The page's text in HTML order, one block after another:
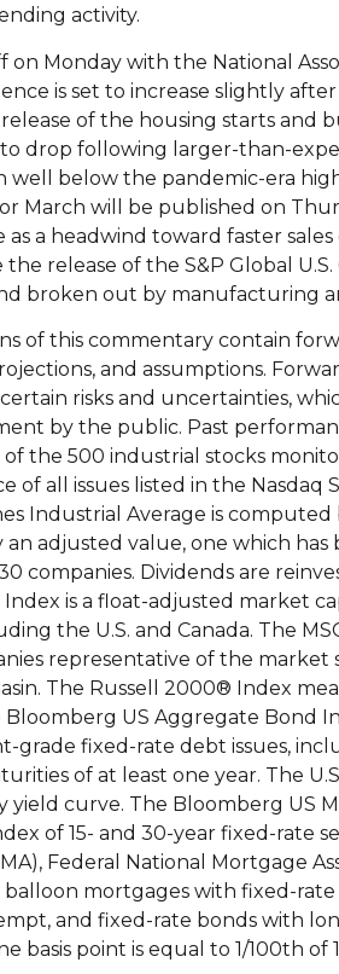
activity.
on Monday with the National
is set to increase slightly
of the housing starts and
drop following larger-than-
well below the pandemic-era
March will be published on
as a headwind toward faster
the release of the S&P Global
broken out by manufacturing
of this commentary contain
and assumptions.
risks and uncertainties,
by the public. Past
the 500 industrial stocks
of all issues listed in the
Industrial Average is
adjusted value, one which
companies. Dividends are
Index is a float-adjusted market
the U.S. and Canada. The
representative of the
The Russell 2000® Index
Bloomberg US Aggregate Bond
grade fixed-rate debt issues,
of at least one year. The
yield curve. The Bloomberg US
of 15- and 30-year fixed-rate
Federal National Mortgage
balloon mortgages with fixed-
and fixed-rate bonds with
basis point is equal to 1/100th of